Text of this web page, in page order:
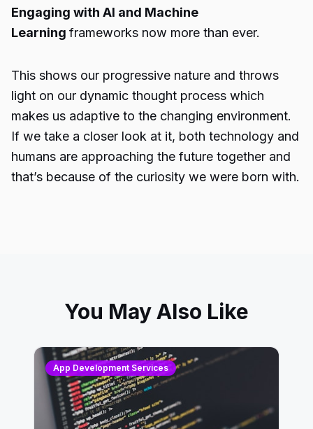
Engaging with AI and Machine
Learning frameworks now more than ever.
This shows our progressive nature and throws
light on our dynamic thought process which
makes us adaptive to the changing environment.
If we take a closer look at it, both technology and
humans are approaching the future together and
that’s because of the curiosity we were born with.
You May Also Like
App Development Services